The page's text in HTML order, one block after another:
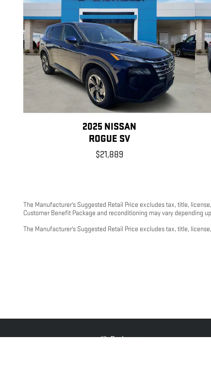
2025 NISSAN
ROGUE SV
$21,889
The Manufacturer's Suggested Retail Price excludes tax, title,
Customer Benefit Package and reconditioning may vary depending
The Manufacturer's Suggested Retail Price excludes tax, title,